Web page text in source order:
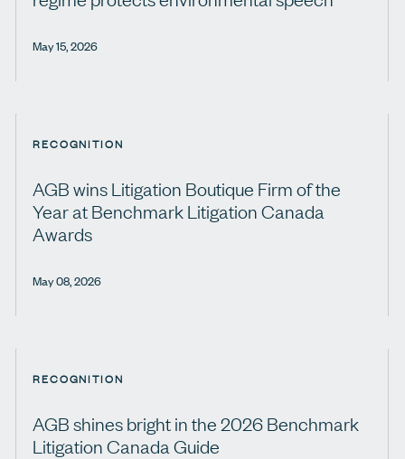
May 15, 2026
RECOGNITION
AGB wins Litigation Boutique Firm of the
Year at Benchmark Litigation Canada
Awards
May 08, 2026
RECOGNITION
AGB shines bright in the 2026 Benchmark
Litigation Canada Guide